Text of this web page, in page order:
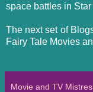
space battles in Star
The next set of
Fairy Tale Movies
Movie and TV